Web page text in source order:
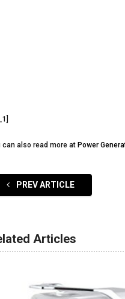
can also read more at Power
PREV ARTICLE
Articles